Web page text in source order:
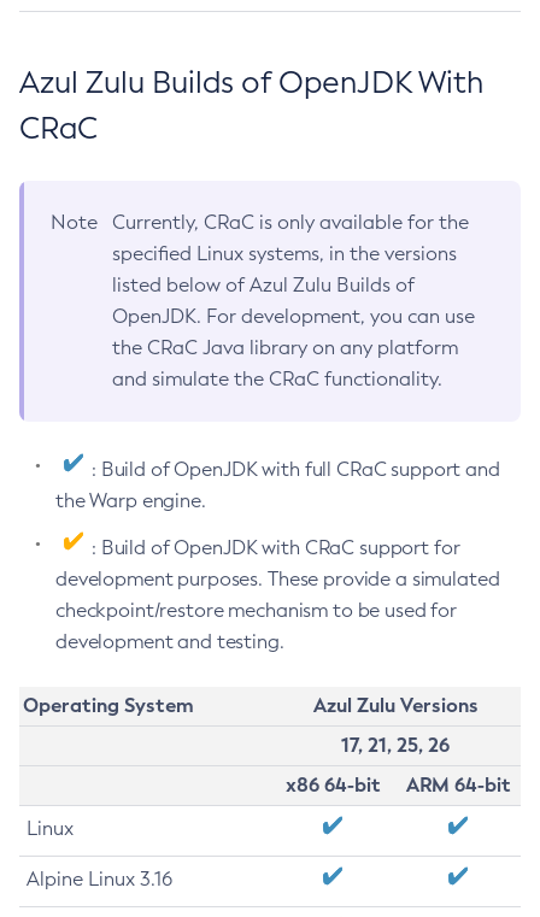
Azul Zulu Builds of OpenJDK With
CRaC
Note
Currently, CRaC is only available for the
specified Linux systems, in the versions
listed below of Azul Zulu Builds of
OpenJDK. For development, you can use
the CRaC Java library on any platform
and simulate the CRaC functionality.
: Build of OpenJDK with full CRaC support and
the Warp engine.
: Build of OpenJDK with CRaC support for
development purposes. These provide a simulated
checkpoint/restore mechanism to be used for
development and testing.
Operating System
Azul Zulu Versions
17, 21, 25, 26
x86 64-bit
ARM 64-bit
Linux
Alpine Linux 3.16